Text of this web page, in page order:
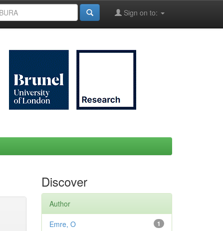
Sign on to:
Discover
Author
1
Emre, O